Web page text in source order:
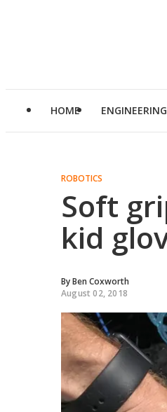
HOME ENGINEERING
ROBOTICS
Soft
kid
ByBen Coxworth
August 02, 2018